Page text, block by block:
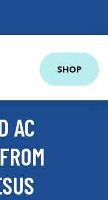
SHOP
AC